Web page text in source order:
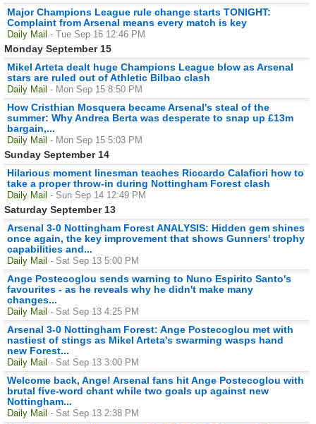
Major Champions League rule change starts TONIGHT:
Complaint from Arsenal means every match is key
Daily Mail - Tue Sep 16 12:46 PM
Monday September 15
Mikel Arteta dealt huge Champions League blow as Arsenal
stars are ruled out of Athletic Bilbao clash
Daily Mail - Mon Sep 15 8:50 PM
How Cristhian Mosquera became Arsenal's steal of the
summer: Why Andrea Berta was desperate to snap up £13m
bargain,...
Daily Mail - Mon Sep 15 5:03 PM
Sunday September 14
Hilarious moment linesman teaches Riccardo Calafiori how to
take a proper throw-in during Nottingham Forest clash
Daily Mail - Sun Sep 14 12:49 PM
Saturday September 13
Arsenal 3-0 Nottingham Forest ANALYSIS: Hidden gem shines
once again, the key improvement that shows Gunners' trophy
capabilities and...
Daily Mail - Sat Sep 13 5:00 PM
Ange Postecoglou sends warning to Nuno Espirito Santo's
favourites - as he reveals why he didn't make many
changes...
Daily Mail - Sat Sep 13 4:25 PM
Arsenal 3-0 Nottingham Forest: Ange Postecoglou met with
nastiest of stings as Mikel Arteta's swarming wasps hand
new Forest...
Daily Mail - Sat Sep 13 3:00 PM
Welcome back, Ange! Arsenal fans hit Ange Postecoglou with
brutal five-word chant while two goals up against new
Nottingham...
Daily Mail - Sat Sep 13 2:38 PM